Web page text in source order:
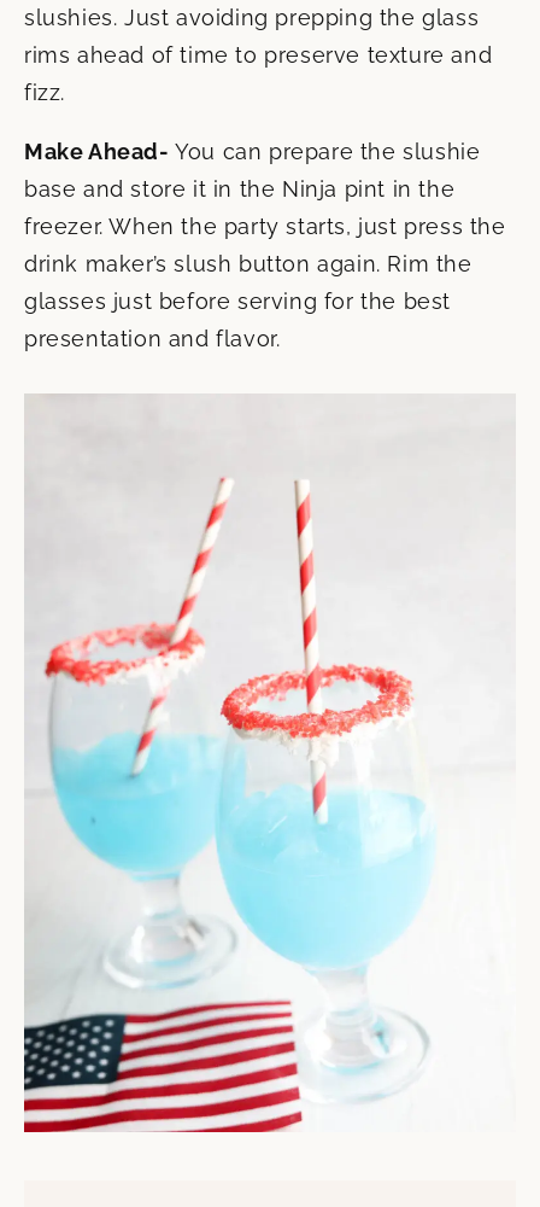
slushies. Just avoiding prepping the glass
rims ahead of time to preserve texture and
fizz.
Make Ahead- You can prepare the slushie
base and store it in the Ninja pint in the
freezer. When the party starts, just press the
drink maker’s slush button again. Rim the
glasses just before serving for the best
presentation and flavor.